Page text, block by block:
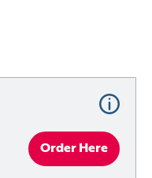
Order Here